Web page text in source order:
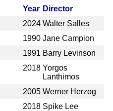
Year Director
2024 Walter Salles
1990 Jane Campion
1991 Barry Levinson
2018 Yorgos
Lanthimos
2005 Werner Herzog
2018 Spike Lee